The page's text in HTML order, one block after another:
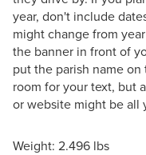
year, don't include
might change from
the banner in front of
put the parish name
room for your text, but
or website might be all
Weight: 2.496 lbs